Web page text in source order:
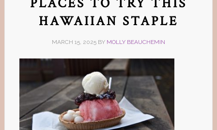
HAWAIIAN STAPLE
MARCH 15, 2025BY MOLLY BEAUCHEMIN